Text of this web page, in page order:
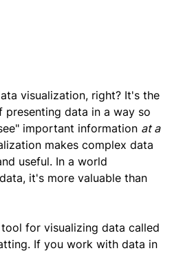
visualization, right? It's the
presenting data in a way so
important information at a
makes complex data
useful. In a world
it's more valuable than
for visualizing data called
If you work with data in